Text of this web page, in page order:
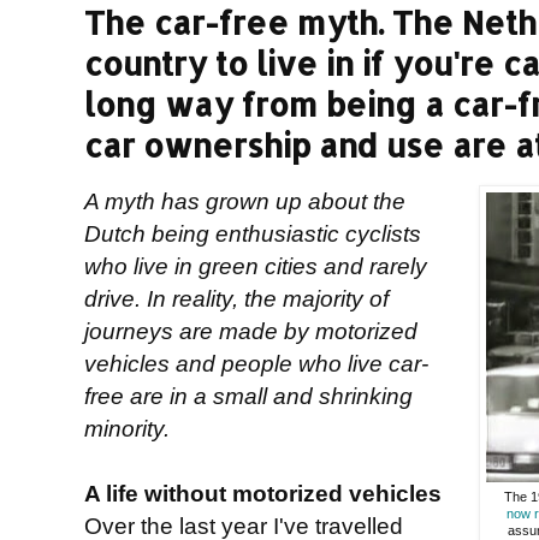
The car-free myth. The
country to live in if you're
long way from being a car-
car ownership and use are
The
now
A myth has grown up about the
Dutch being enthusiastic cyclists
who live in green cities and rarely
drive. In reality, the majority of
journeys are made by motorized
vehicles and people who live car-
free are in a small and shrinking
minority.
A life without motorized vehicles
Over the last year I've travelled